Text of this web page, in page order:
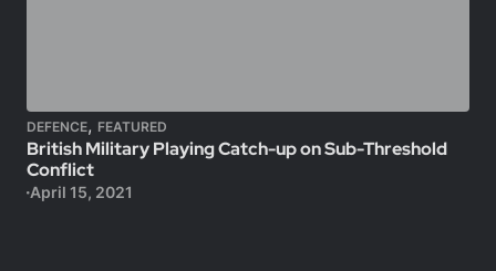
DEFENCE, FEATURED
British Military Playing Catch-up on Sub-Threshold
Conflict
April 15, 2021